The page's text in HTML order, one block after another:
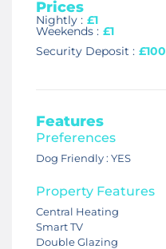
Prices
Nightly : £1
Weekends : £1
Security Deposit : £100
Features
Preferences
Dog Friendly : YES
Property Features
Central Heating
Smart TV
Double Glazing